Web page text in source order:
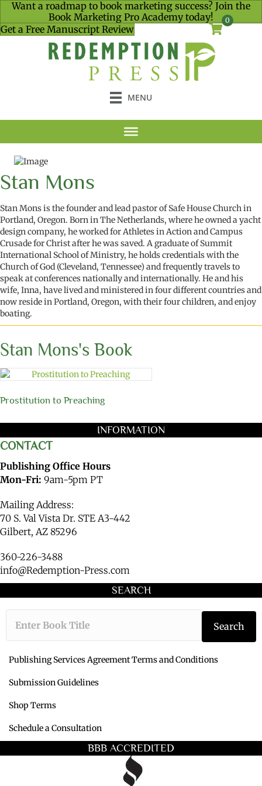
Want a roadmap to book marketing success? Join the
Book Marketing Pro Academy today!
Get a Free Manuscript Review
0
MENU
Stan Mons
Stan Monsis the founder andleadpastor of Safe House Church in
Portland, Oregon. Born inTheNetherlands, whereheownedayacht
designcompany, heworked forAthletes inAction andCampus
Crusade for Christafter he was saved. A graduate ofSummit
International School of Ministry, heholdscredentials with the
Church of God (Cleveland, Tennessee) andfrequentlytravelsto
speak atconferencesnationally and internationally. He and his
wife, Inna, have lived and ministered in four different countries and
now residein Portland, Oregon, with theirfourchildren, andenjoy
boating.
Stan Mons's Book
Prostitution to Preaching
INFORMATION
CONTACT
Publishing Office Hours
Mon-Fri: 9am-5pm PT
Mailing Address:
70 S. Val Vista Dr. STE A3-442
Gilbert, AZ 85296
360-226-3488
info@Redemption-Press.com
SEARCH
Type the book
Search
Publishing Services Agreement Terms and Conditions
Submission Guidelines
Shop Terms
Schedule a Consultation
BBB ACCREDITED